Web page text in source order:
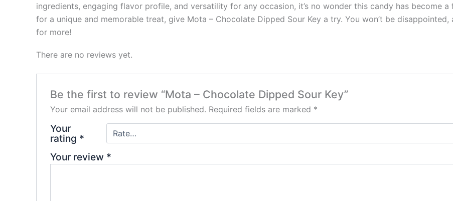
ingredients, engaging flavor profile, and versatility for any occasion, it’s no wonder this candy has become a
for a unique and memorable treat, give Mota – Chocolate Dipped Sour Key a try. You won’t be
for more!
There are no reviews yet.
Be the first to review “Mota – Chocolate Dipped Sour Key”
Your email address will not be published. Required fields are marked *
Your
rating *
Your review *